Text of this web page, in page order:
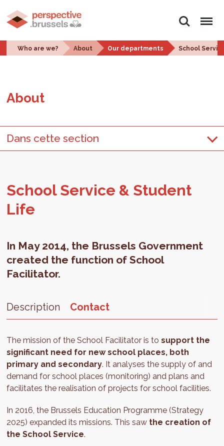
Search Menu
Who are we? About Our departments School
About
Dans cette section
School Ser­vice & Stu­dent
Life
In May 2014, the Brussels Government
created the function of School
Facilitator.
Description Contact
The mission of the School Facilitator is tosupport the
significant need for new school places, both
primary and secondary. It analyses the supply of and
demand for school places (monitoring) and plans and
facilitates the realisation of projects for school facilities.
In 2016, the Brussels Education Programme (Strategy
2025) expanded its missions. This saw the creation of
the School Service.